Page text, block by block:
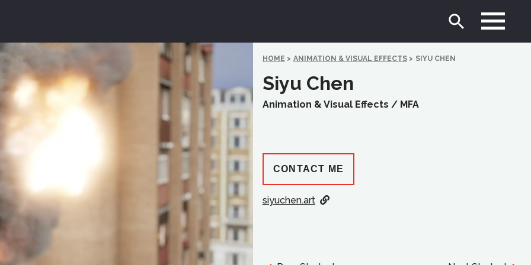
HOME > ANIMATION & VISUAL EFFECTS > SIYU CHEN
Siyu Chen
Animation & Visual Effects / MFA
CONTACT ME
siyuchen.art